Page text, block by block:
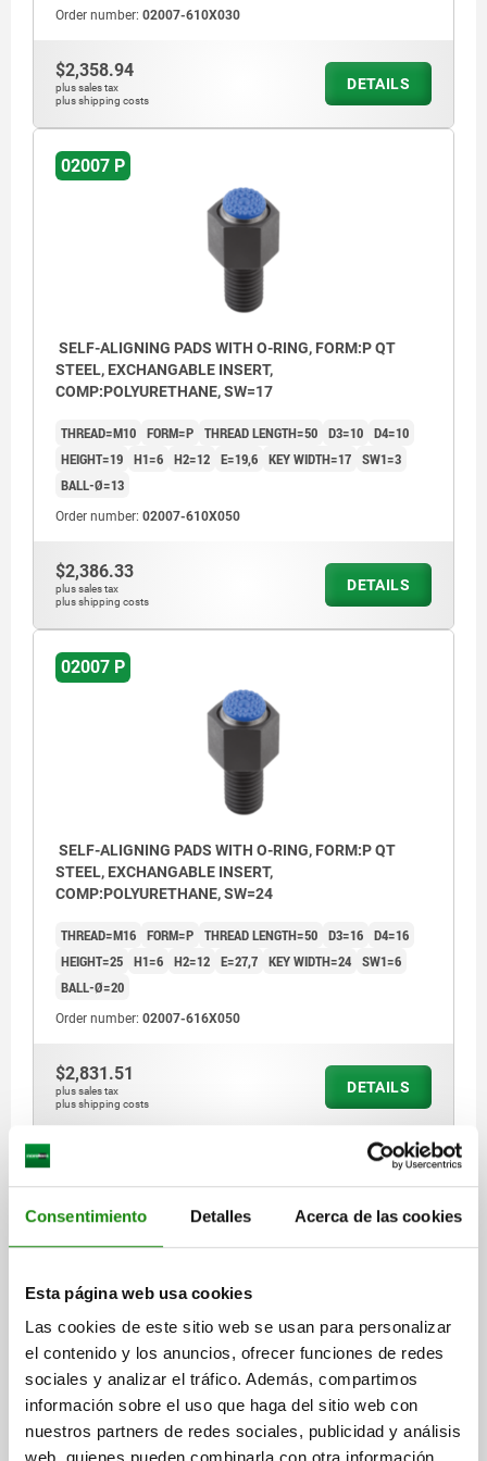
Consentimiento Detalles Acerca de las cookies
Esta página web usa cookies
Las cookies de este sitio web se usan para personalizar
el contenido y los anuncios, ofrecer funciones de redes
sociales y analizar el tráfico. Además, compartimos
información sobre el uso que haga del sitio web con
nuestros partners de redes sociales, publicidad y análisis
Order number: 02007-610X030
$2,358.94
plus sales tax
plus shipping costs
DETAILS
02007 P
SELF-ALIGNING PADS WITH O-RING, FORM:P QT
STEEL, EXCHANGABLE INSERT,
COMP:POLYURETHANE, SW=17
THREAD=M10 FORM=P THREAD LENGTH=50 D3=10 D4=10
HEIGHT=19 H1=6 H2=12 E=19,6 KEY WIDTH=17 SW1=3
BALL-Ø=13
Order number: 02007-610X050
$2,386.33
plus sales tax
plus shipping costs
DETAILS
02007 P
SELF-ALIGNING PADS WITH O-RING, FORM:P QT
STEEL, EXCHANGABLE INSERT,
COMP:POLYURETHANE, SW=24
THREAD=M16 FORM=P THREAD LENGTH=50 D3=16 D4=16
HEIGHT=25 H1=6 H2=12 E=27,7 KEY WIDTH=24 SW1=6
BALL-Ø=20
Order number: 02007-616X050
$2,831.51
plus sales tax
plus shipping costs
DETAILS
SELF-ALIGNING PADS WITH O-RING, FORM:P QT
STEEL, EXCHANGABLE INSERT,
THREAD=M12 FORM=P THREAD LENGTH=40 D3=12 D4=13